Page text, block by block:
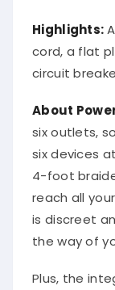
Highlights:
cord, a flat
circuit
About
six outlets,
six devices
4-foot
reach all
is discreet
the way of
Plus, the